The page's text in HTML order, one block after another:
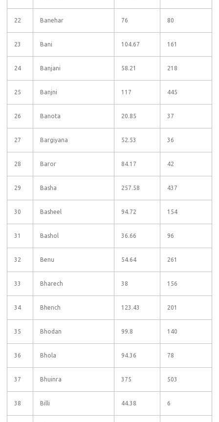
22 Banehar 76 80
23 Bani 104.67 161
24 Banjani 58.21 218
25 Banjni 117 445
26 Banota 20.85 37
27 Bargiyana 52.53 36
28 Baror 84.17 42
29 Basha 257.58 437
30 Basheel 94.72 154
31 Bashol 36.66 96
32 Benu 54.64 261
33 Bharech 38 156
34 Bhench 123.43 201
35 Bhodan 99.8 140
36 Bhola 94.36 78
37 Bhuinra 375 503
38 Billi 44.38 6